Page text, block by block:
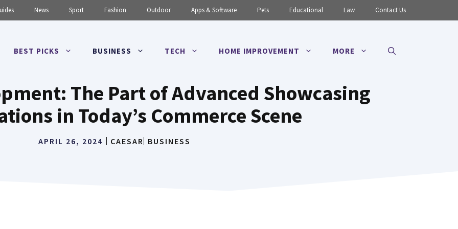
News Sport Fashion Outdoor Apps & Software Pets Educational Law Contact Us
BEST PICKS BUSINESS TECH HOME IMPROVEMENT MORE
The Part of Advanced Showcasing
in Today’s Commerce Scene
APRIL 26, 2024 CAESAR BUSINESS